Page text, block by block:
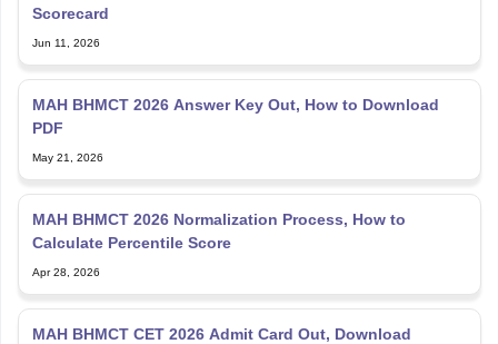
Scorecard
Jun 11, 2026
MAH BHMCT 2026 Answer Key Out, How to Download
PDF
May 21, 2026
MAH BHMCT 2026 Normalization Process, How to
Calculate Percentile Score
Apr 28, 2026
MAH BHMCT CET 2026 Admit Card Out, Download